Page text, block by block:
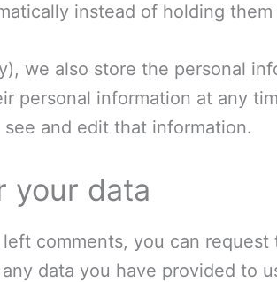
instead of holding
we also store the personal
personal information at any
and edit that information.
your data
comments, you can
data you have provided to